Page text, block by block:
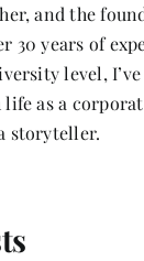
and the
30 years of
level, I’ve
as a
storyteller.